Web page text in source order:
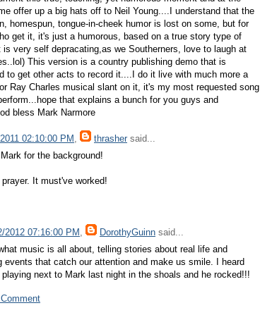
offer up a big hats off to Neil Young....I understand that the
homespun, tongue-in-cheek humor is lost on some, but for
get it, it's just a humorous, based on a true story type of
is very self depracating,as we Southerners, love to laugh at
This version is a country publishing demo that is
to get other acts to record it....I do it live with much more a
Ray Charles musical slant on it, it's my most requested song
that explains a bunch for you guys and
bless Mark Narmore
02:10:00 PM , thrasher said...
Mark for the background!
It must've worked!
2012 07:16:00 PM , DorothyGuinn said...
music is all about, telling stories about real life and
events that catch our attention and make us smile. I heard
next to Mark last night in the shoals and he rocked!!!